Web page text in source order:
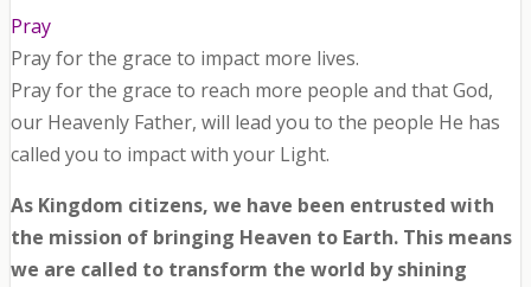
Pray
Pray for the grace to impact more lives.
Pray for the grace to reach more people and that God,
our Heavenly Father, will lead you to the people He has
called you to impact with your Light.
As Kingdom citizens, we have been entrusted with
the mission of bringing Heaven to Earth. This means
we are called to transform the world by shining